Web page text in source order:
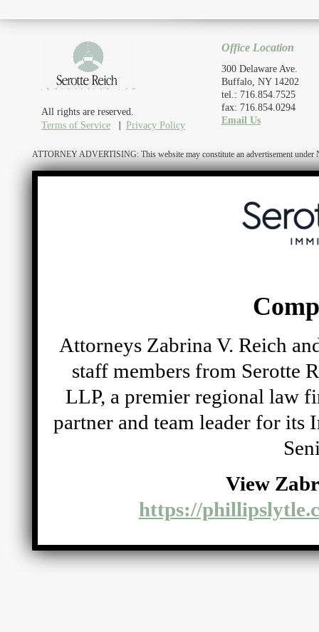
All rights are reserved.
Terms of Service
Privacy Policy
Office Location
300 Delaware Ave.
Buffalo, NY 14202
tel.: 716.854.7525
fax: 716.854.0294
Email Us
ATTORNEY ADVERTISING: This website may constitute an advertisement under
Attorneys Zabrina V. Reich
staff members from Serotte
LLP, a premier regional law
partner and team leader for its
View
https://